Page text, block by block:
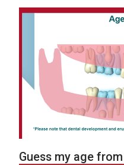
Guess my age